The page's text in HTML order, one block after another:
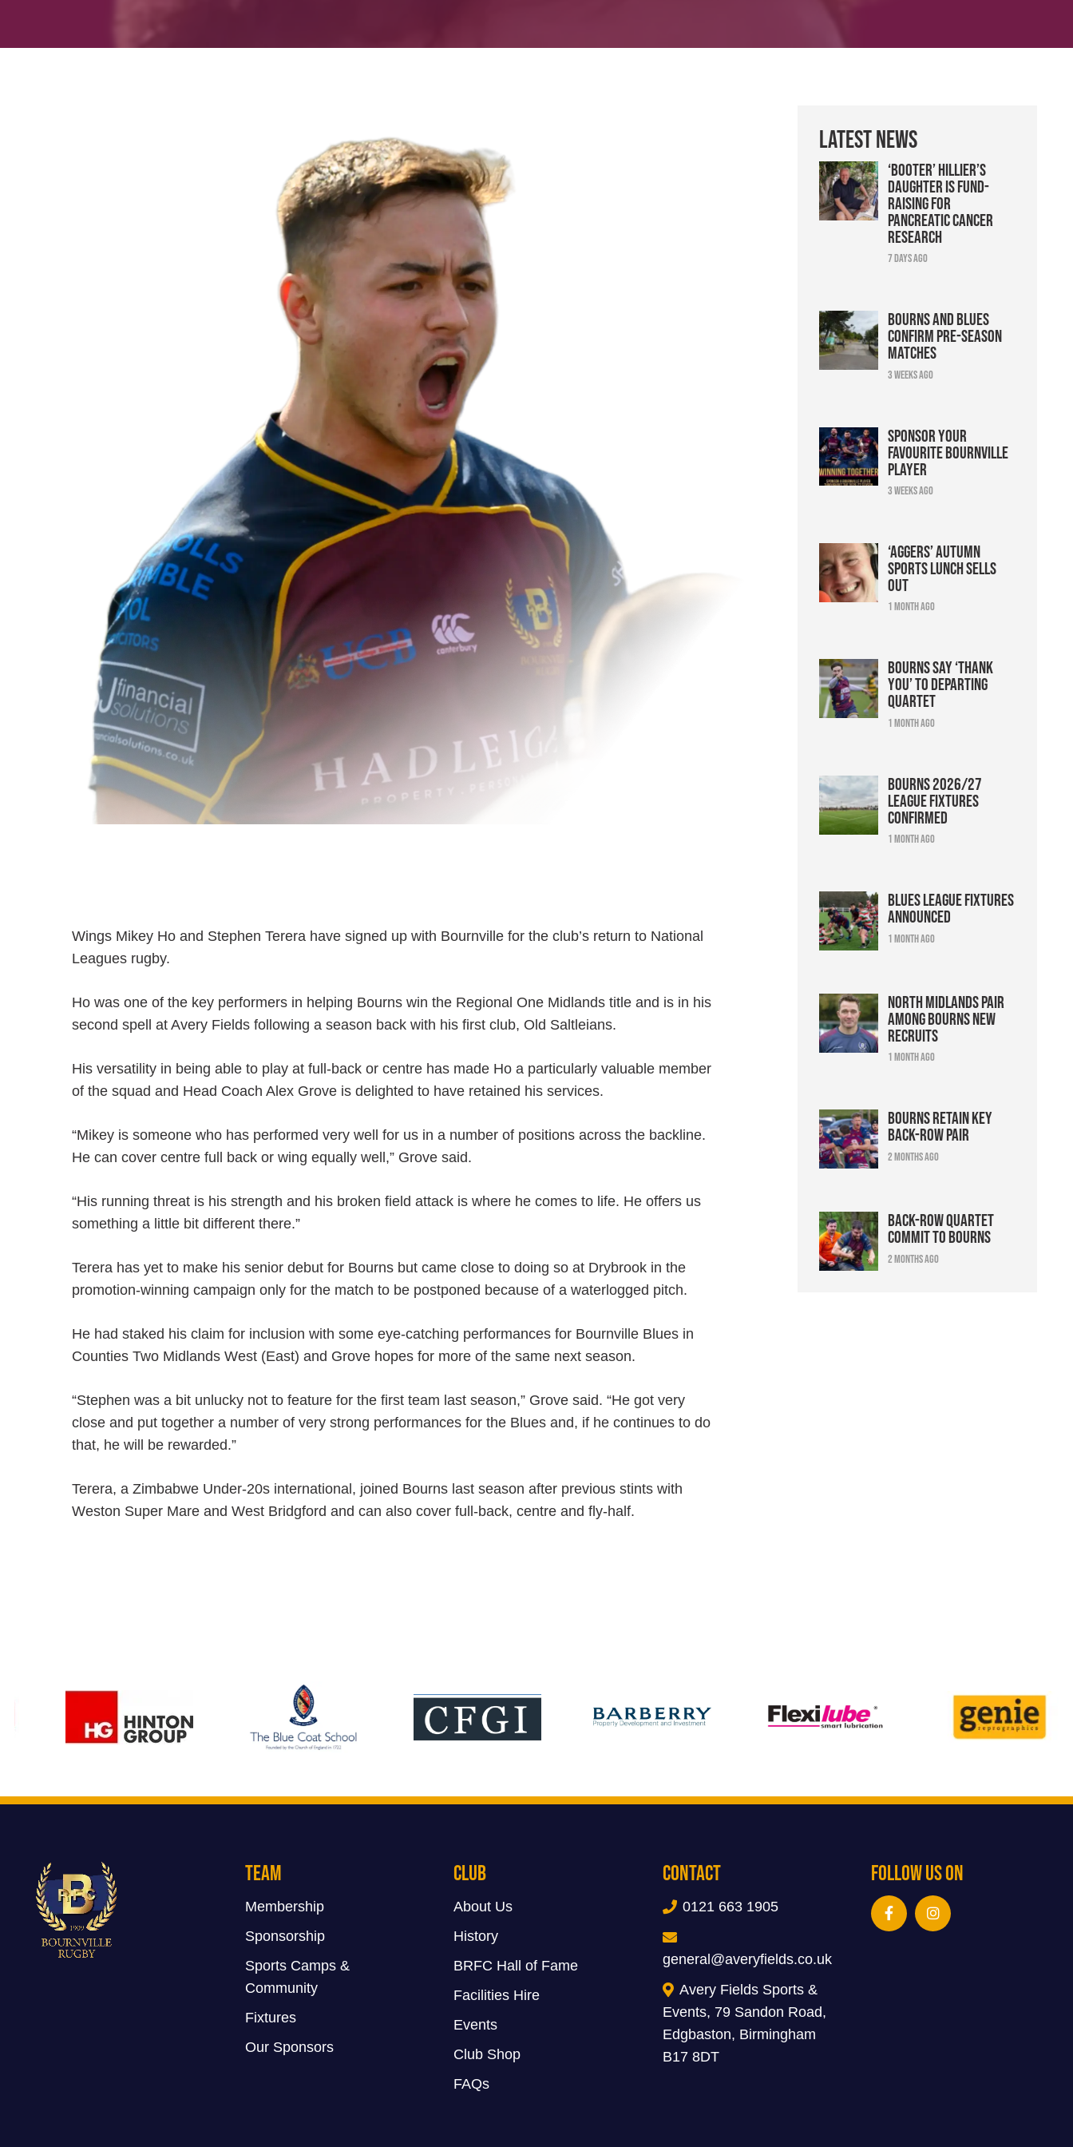
Wings Mikey Ho and Stephen Terera have signed up with Bournville for the club’s return to National
Leagues rugby.
Ho was one of the key performers in helping Bourns win the Regional One Midlands title and is in his
second spell at Avery Fields following a season back with his first club, Old Saltleians.
His versatility in being able to play at full-back or centre has made Ho a particularly valuable member
of the squad and Head Coach Alex Grove is delighted to have retained his services.
“Mikey is someone who has performed very well for us in a number of positions across the backline.
He can cover centre full back or wing equally well,” Grove said.
“His running threat is his strength and his broken field attack is where he comes to life. He offers us
something a little bit different there.”
Terera has yet to make his senior debut for Bourns but came close to doing so at Drybrook in the
promotion-winning campaign only for the match to be postponed because of a waterlogged pitch.
He had staked his claim for inclusion with some eye-catching performances for Bournville Blues in
Counties Two Midlands West (East) and Grove hopes for more of the same next season.
“Stephen was a bit unlucky not to feature for the first team last season,” Grove said. “He got very
close and put together a number of very strong performances for the Blues and, if he continues to do
that, he will be rewarded.”
Terera, a Zimbabwe Under-20s international, joined Bourns last season after previous stints with
Weston Super Mare and West Bridgford and can also cover full-back, centre and fly-half.
Latest News
‘Booter’ Hillier’s
daughter is fund-
raising for
pancreatic cancer
research
7 days ago
Bourns and Blues
confirm pre-season
matches
3 weeks ago
Sponsor your
favourite Bournville
player
3 weeks ago
‘Aggers’ Autumn
Sports Lunch sells
out
1 month ago
Bourns say ‘thank
you’ to departing
quartet
1 month ago
Bourns 2026/27
league fixtures
confirmed
1 month ago
Blues league fixtures
announced
1 month ago
North Midlands pair
among Bourns new
recruits
1 month ago
Bourns retain key
back-row pair
2 months ago
Back-row quartet
commit to Bourns
2 months ago
Team
Membership
Sponsorship
Sports Camps &
Community
Fixtures
Our Sponsors
Club
About Us
History
BRFC Hall of Fame
Facilities Hire
Events
Club Shop
FAQs
Contact
0121 663 1905
general@averyfields.co.uk
Avery Fields Sports &
Events, 79 Sandon Road,
Edgbaston, Birmingham
B17 8DT
Follow Us On